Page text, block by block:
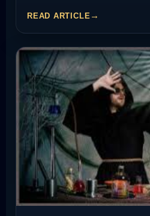
READ ARTICLE